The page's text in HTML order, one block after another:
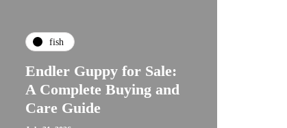
fish
Endler Guppy for Sale:
A Complete Buying and
Care Guide